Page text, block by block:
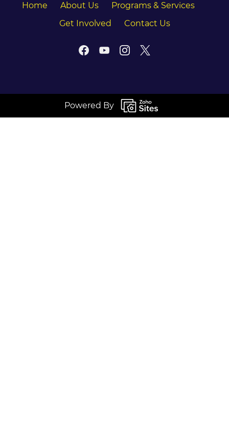
Home About Us
Programs & Services
Get Involved
Contact Us
Powered By